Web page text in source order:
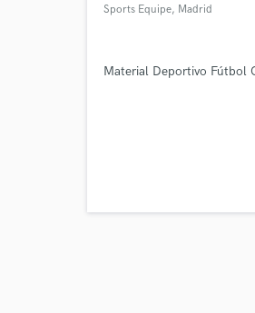
Sports Equipe, Madrid
Material Deportivo Fútbol